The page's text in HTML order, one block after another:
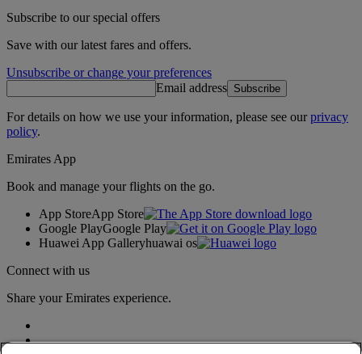
Subscribe to our special offers
Save with our latest fares and offers.
Unsubscribe or change your preferences
Email address Subscribe
For details on how we use your information, please see ourprivacy
policy.
Emirates App
Book and manage your flights on the go.
App StoreApp Store
Google PlayGoogle Play
Huawei App Galleryhuawai os
Connect with us
Share your Emirates experience.